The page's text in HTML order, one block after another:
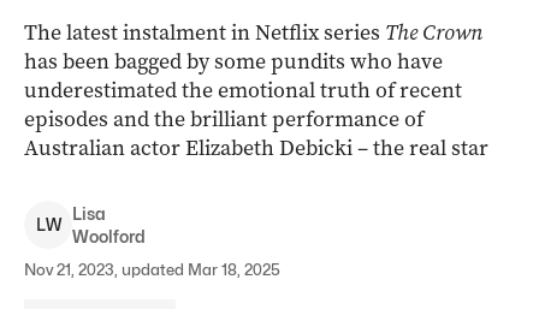
The latest instalment in Netflix series The Crown
has been bagged by some pundits who have
underestimated the emotional truth of recent
episodes and the brilliant performance of
Australian actor Elizabeth Debicki – the real star
LW
Lisa
Woolford
Nov 21, 2023, updated Mar 18, 2025